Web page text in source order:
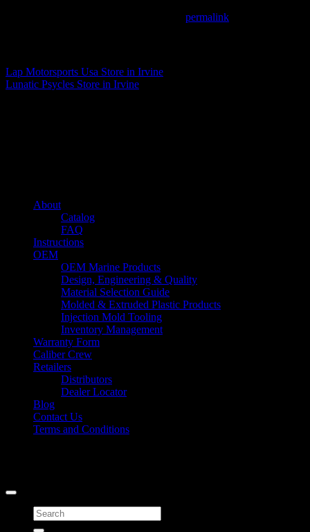
permalink
Lap Motorsports Usa Store in Irvine
Lunatic Psycles Store in Irvine
About
Catalog
FAQ
Instructions
OEM
OEM Marine Products
Design, Engineering & Quality
Material Selection Guide
Molded & Extruded Plastic Products
Injection Mold Tooling
Inventory Management
Warranty Form
Caliber Crew
Retailers
Distributors
Dealer Locator
Blog
Contact Us
Terms and Conditions
Search
for: